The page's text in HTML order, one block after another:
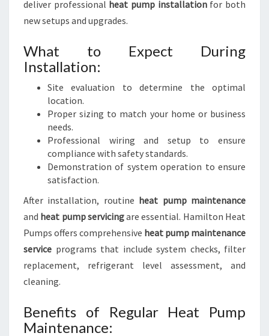
deliver professional heat pump installationfor both
new setups and upgrades.
What to Expect During
Installation:
Site evaluation to determine the optimal
location.
Proper sizing to match your home or business
needs.
Professional wiring and setup to ensure
compliance with safety standards.
Demonstration of system operation to ensure
satisfaction.
After installation, routine heat pump maintenance
and heat pump servicingare essential. Hamilton Heat
Pumps offers comprehensive heat pump maintenance
service programs that include system checks, filter
replacement, refrigerant level assessment, and
cleaning.
Benefits of Regular Heat Pump
Maintenance: